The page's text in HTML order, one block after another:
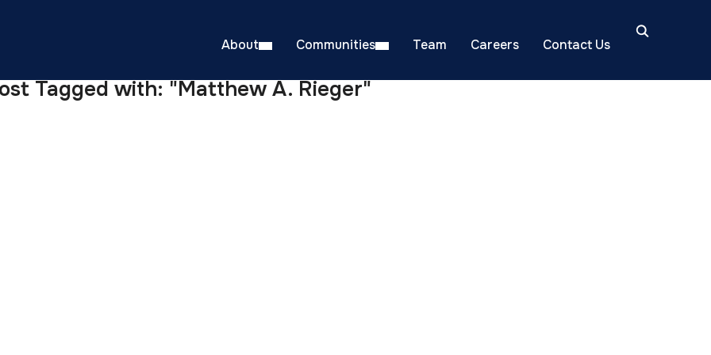
About Communities Team Careers Contact Us
Tagged with: "Matthew A. Rieger"